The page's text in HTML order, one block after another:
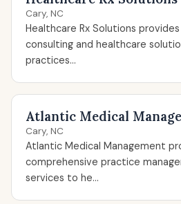
Cary, NC
Healthcare Rx Solutions
consulting and healthcare
practices...
Atlantic Medical
Cary, NC
Atlantic Medical Management
comprehensive practice
services to he...